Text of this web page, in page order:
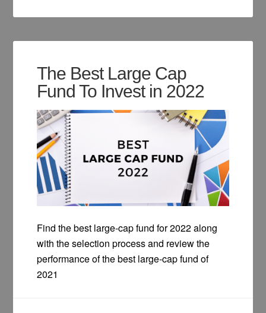
The Best Large Cap
Fund To Invest in 2022
Find the best large-cap fund for 2022 along
with the selection process and review the
performance of the best large-cap fund of
2021